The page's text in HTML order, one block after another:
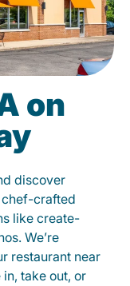
on
discover
crafted
like create-
We’re
restaurant near
take out, or